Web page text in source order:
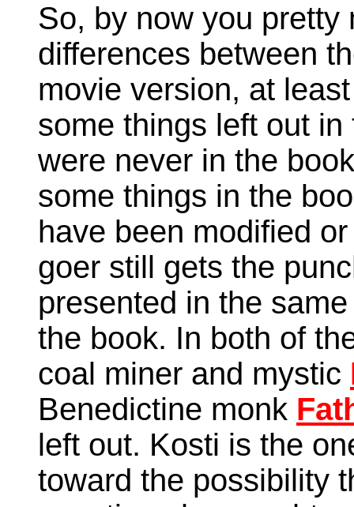
So, by now you pretty
differences between
movie version, at
some things left out
were never in the
some things in the
have been modified
goer still gets the
presented in the
the book. In both of
coal miner and mystic
Benedictine monk
left out. Kosti is the
toward the possibility